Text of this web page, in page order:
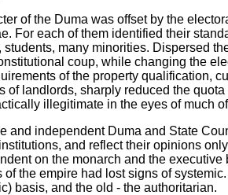
of the Duma was offset by the
For each of them identified their
many minorities. Dispersed
coup, while changing the
of the property qualification,
of landlords, sharply reduced the
illegitimate in the eyes of much
and independent Duma and State
and reflect their opinions
on the monarch and the
the empire had lost signs of
basis, and the old - the authoritarian.